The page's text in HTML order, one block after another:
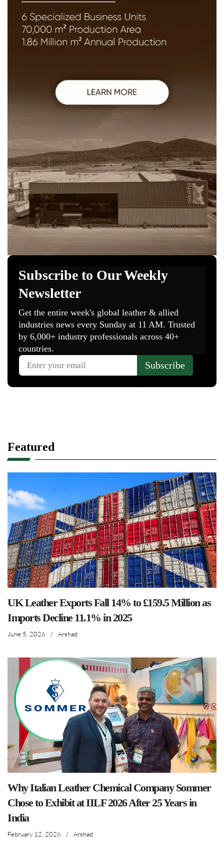
Featured
UK Leather Exports Fall 14% to £159.5 Million as
Imports Decline 11.1% in 2025
June 5, 2026 / Arshad
Why Italian Leather Chemical Company Sommer
Chose to Exhibit at IILF 2026 After 25 Years in
India
February 12, 2026 / Arshad